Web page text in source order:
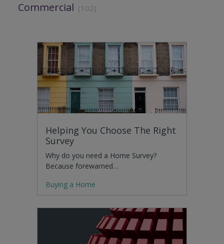
Commercial (102)
Helping You Choose The Right
Survey
Why do you need a Home Survey?
Because forewarned…
Buying a Home